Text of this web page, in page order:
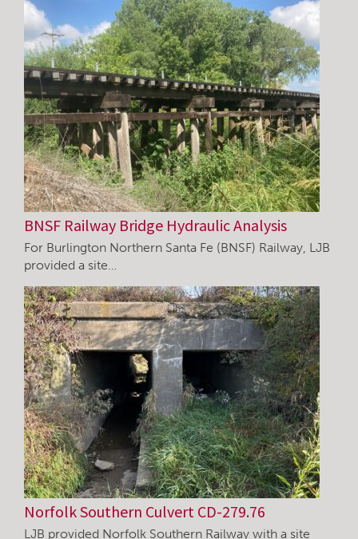
BNSF Railway Bridge Hydraulic Analysis
For Burlington Northern Santa Fe (BNSF) Railway, LJB
provided a site…
Norfolk Southern Culvert CD-279.76
LJB provided Norfolk Southern Railway with a site